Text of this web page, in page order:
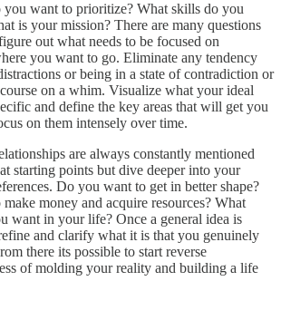
you want to prioritize? What skills do you
is your mission? There are many questions
out what needs to be focused on
you want to go. Eliminate any tendency
or being in a state of contradiction or
on a whim. Visualize what your ideal
and define the key areas that will get you
on them intensely over time.
are always constantly mentioned
starting points but dive deeper into your
Do you want to get in better shape?
money and acquire resources? What
want in your life? Once a general idea is
and clarify what it is that you genuinely
there its possible to start reverse
of molding your reality and building a life